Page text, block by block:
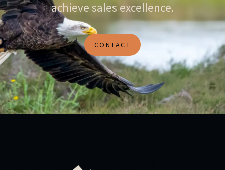
achieve sales excellence.
CONTACT